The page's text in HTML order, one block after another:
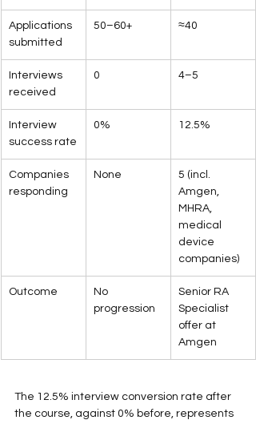
Applications
submitted
50–60+ ≈40
Interviews
received
0 4–5
Interview
success rate
0% 12.5%
Companies
responding
None
5 (incl.
Amgen,
MHRA,
medical
device
companies)
Outcome
No
progression
Senior RA
Specialist
offer at
Amgen
The 12.5% interview conversion rate after
the course, against 0% before, represents